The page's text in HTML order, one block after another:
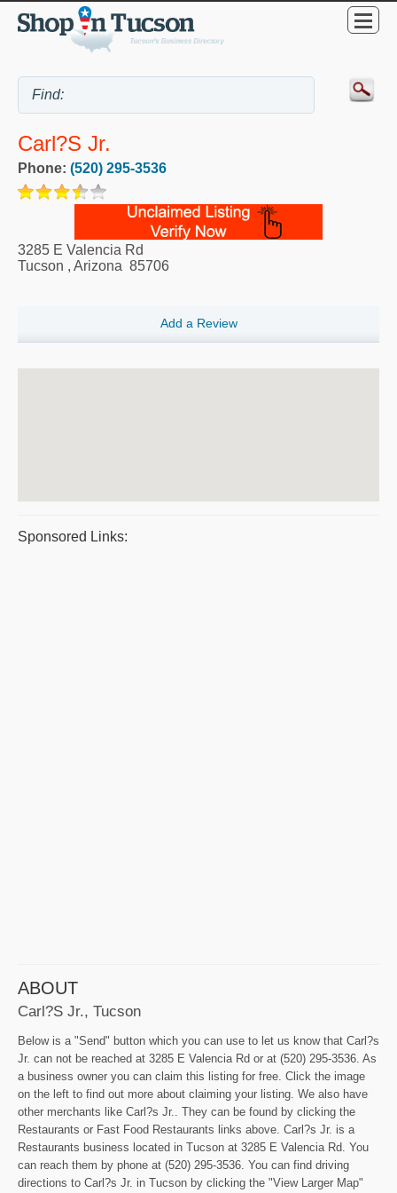
Carl?s Jr.
Phone: (520) 295-3536
3285 E Valencia Rd
Tucson , Arizona 85706
Add a Review
Sponsored Links:
ABOUT
Carl?s Jr., Tucson
Below is a "Send" button which you can use to let us know that Carl?s
Jr. can not be reached at 3285 E Valencia Rd or at (520) 295-3536. As
a business owner you can claim this listing for free. Click the image
on the left to find out more about claiming your listing. We also have
other merchants like Carl?s Jr.. They can be found by clicking the
Restaurants or Fast Food Restaurants links above. Carl?s Jr. is a
Restaurants business located in Tucson at 3285 E Valencia Rd. You
can reach them by phone at (520) 295-3536. You can find driving
directions to Carl?s Jr. in Tucson by clicking the "View Larger Map"